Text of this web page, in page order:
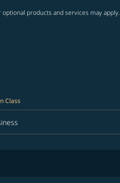
products and services may apply.
Class
Class option Business Selected